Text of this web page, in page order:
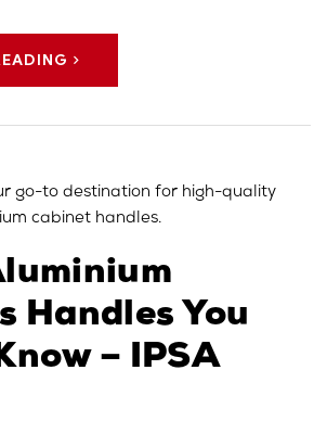
Handles You
– IPSA